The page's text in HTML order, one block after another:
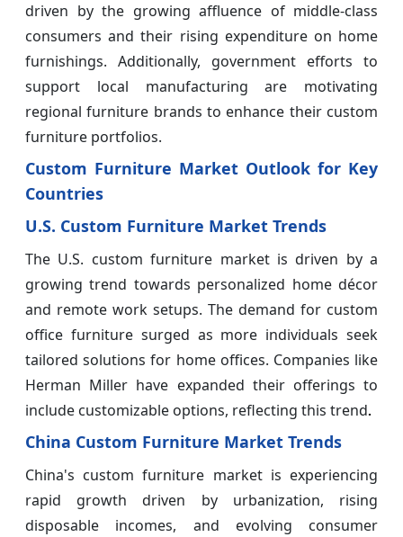
driven by the growing affluence of middle-class
consumers and their rising expenditure on home
furnishings. Additionally, government efforts to
support local manufacturing are motivating
regional furniture brands to enhance their custom
furniture portfolios.
Custom Furniture Market Outlook for Key
Countries
U.S. Custom Furniture Market Trends
The U.S. custom furniture market is driven by a
growing trend towards personalized home décor
and remote work setups. The demand for custom
office furniture surged as more individuals seek
tailored solutions for home offices. Companies like
Herman Miller have expanded their offerings to
include customizable options, reflecting this trend.
China Custom Furniture Market Trends
China's custom furniture market is experiencing
rapid growth driven by urbanization, rising
disposable incomes, and evolving consumer